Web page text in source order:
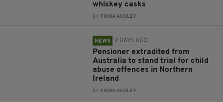
whiskey casks
BY: FIONA AUDLEY
NEWS 2 DAYS AGO
Pensioner extradited from
Australia to stand trial for child
abuse offences in Northern
Ireland
BY: FIONA AUDLEY